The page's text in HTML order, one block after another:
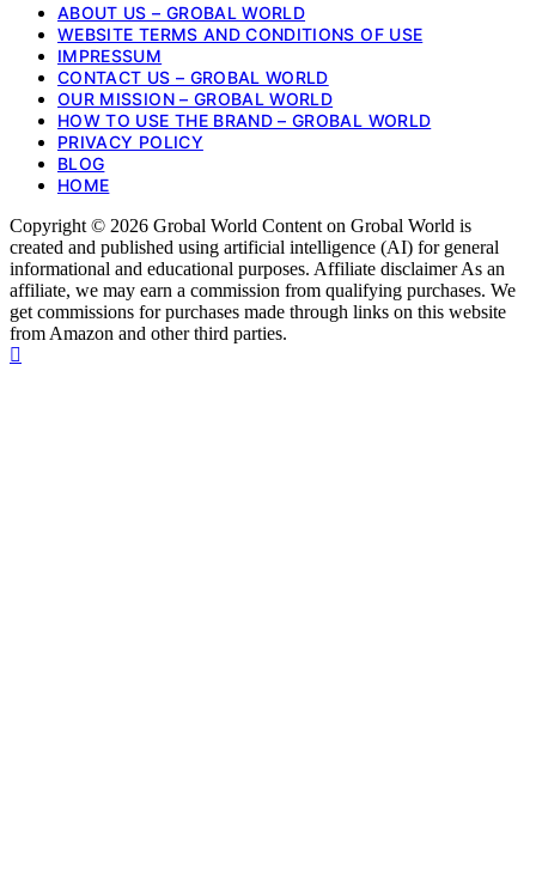
ABOUT US – GROBAL WORLD
WEBSITE TERMS AND CONDITIONS OF USE
IMPRESSUM
CONTACT US – GROBAL WORLD
OUR MISSION – GROBAL WORLD
HOW TO USE THE BRAND – GROBAL WORLD
PRIVACY POLICY
BLOG
HOME
Copyright © 2026 Grobal World Content on Grobal World is
created and published using artificial intelligence (AI) for general
informational and educational purposes. Affiliate disclaimer As an
affiliate, we may earn a commission from qualifying purchases. We
get commissions for purchases made through links on this website
from Amazon and other third parties.